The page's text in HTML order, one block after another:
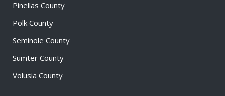
Pinellas County
Polk County
Seminole County
Sumter County
Volusia County